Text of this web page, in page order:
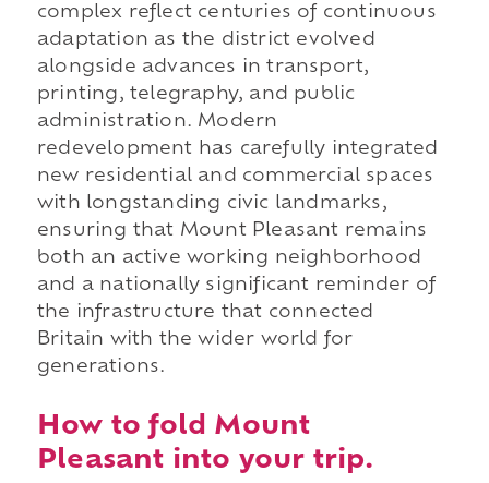
complex reflect centuries of continuous
adaptation as the district evolved
alongside advances in transport,
printing, telegraphy, and public
administration. Modern
redevelopment has carefully integrated
new residential and commercial spaces
with longstanding civic landmarks,
ensuring that Mount Pleasant remains
both an active working neighborhood
and a nationally significant reminder of
the infrastructure that connected
Britain with the wider world for
generations.
How to fold Mount
Pleasant into your trip.